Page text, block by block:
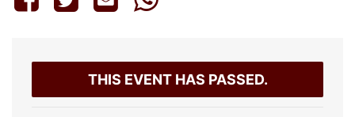
THIS EVENT HAS PASSED.